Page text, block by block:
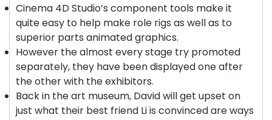
Cinema 4D Studio’s component tools make it
quite easy to help make role rigs as well as to
superior parts animated graphics.
However the almost every stage try promoted
separately, they have been displayed one after
the other with the exhibitors.
Back in the art museum, David will get upset on
just what their best friend Li is convinced are ways